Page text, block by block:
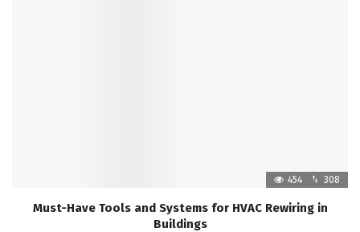
454 308
Must-Have Tools and Systems for HVAC Rewiring in
Buildings